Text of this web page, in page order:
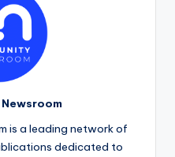
is a leading network of
dedicated to